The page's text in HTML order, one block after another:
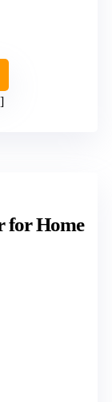
for Home